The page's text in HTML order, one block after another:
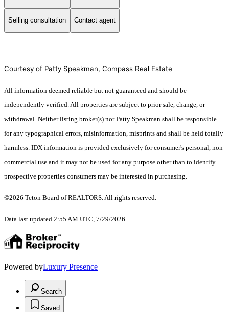
Selling consultation Contact agent
Courtesy of Patty Speakman, Compass Real Estate
All information deemed reliable but not guaranteed and should be
independently verified. All properties are subject to prior sale, change, or
withdrawal. Neither listing broker(s) nor Patty Speakman shall be responsible
for any typographical errors, misinformation, misprints and shall be held totally
harmless. IDX information is provided exclusively for consumer's personal, non-
commercial use and it may not be used for any purpose other than to identify
prospective properties consumers may be interested in purchasing.
©2026 Teton Board of REALTORS. All rights reserved.
Data last updated 2:55 AM UTC, 7/29/2026
Powered byLuxury Presence
Search
Saved